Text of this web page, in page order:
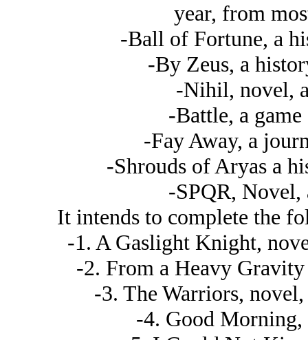
year, from
-Ball of Fortune, a
-By Zeus, a
-Nihil, novel,
-Battle, a
-Fay Away, a
-Shrouds of Aryas a
-SPQR, Novel,
It intends to complete the
-1. A Gaslight Knight,
-2. From a Heavy
-3. The Warriors,
-4. Good